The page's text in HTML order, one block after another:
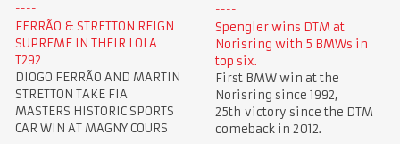
FERRÃO & STRETTON REIGN
SUPREME IN THEIR LOLA
T292
DIOGO FERRÃO AND MARTIN
STRETTON TAKE FIA
MASTERS HISTORIC SPORTS
CAR WIN AT MAGNY COURS
Spengler wins DTM at
Norisring with 5 BMWs in
top six.
First BMW win at the
Norisring since 1992,
25th victory since the DTM
comeback in 2012.